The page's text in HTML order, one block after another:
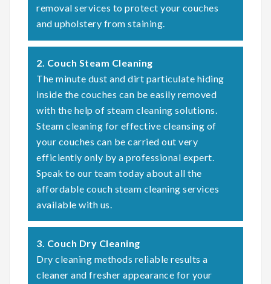
removal services to protect your couches
and upholstery from staining.
2. Couch Steam Cleaning
The minute dust and dirt particulate hiding
inside the couches can be easily removed
with the help of steam cleaning solutions.
Steam cleaning for effective cleansing of
your couches can be carried out very
efficiently only by a professional expert.
Speak to our team today about all the
affordable couch steam cleaning services
available with us.
3. Couch Dry Cleaning
Dry cleaning methods reliable results a
cleaner and fresher appearance for your